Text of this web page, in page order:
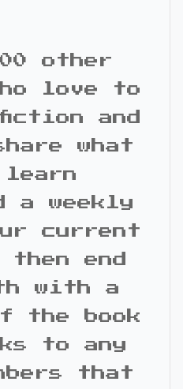
other
love to
and
what
learn
weekly
current
then end
with a
the book
to any
that